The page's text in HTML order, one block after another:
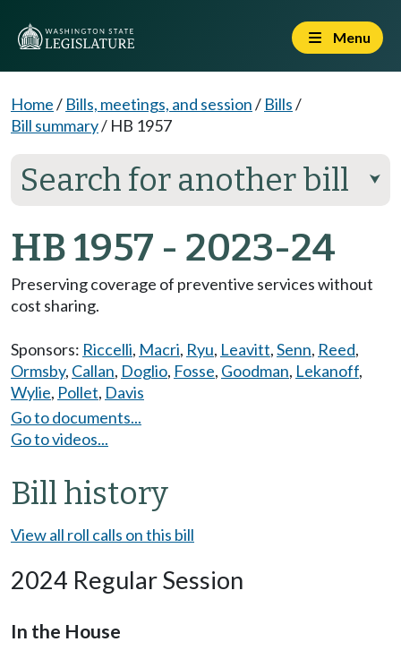
Menu
Home/ Bills, meetings, and session/ Bills/
Bill summary/ HB 1957
Search for another bill ⮟
HB 1957 - 2023-24
Preserving coverage of preventive services without
cost sharing.
Sponsors: Riccelli, Macri, Ryu, Leavitt,Senn, Reed,
Ormsby, Callan, Doglio, Fosse, Goodman, Lekanoff,
Wylie, Pollet, Davis
Go to documents...
Go to videos...
Bill history
View all roll calls on this bill
2024 Regular Session
In the House